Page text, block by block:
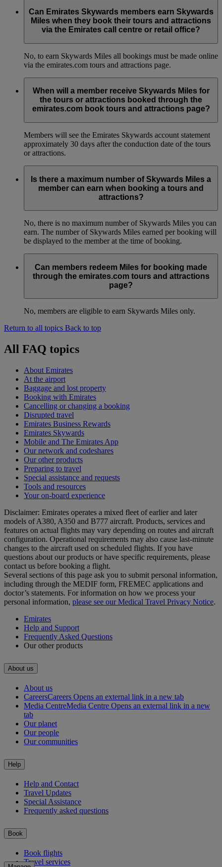
Can Emirates Skywards members earn Skywards
Miles when they book their tours and attractions
via the Emirates call centre or retail office?
No, to earn Skywards Miles all bookings must be made online
via the emirates.com tours and attractions page.
When will a member receive Skywards Miles for
the tours or attractions booked through the
emirates.com book tours and attractions page?
Members will see the Emirates Skywards account statement
approximately 30 days after the conduction date of the tours
or attractions.
Is there a maximum number of Skywards Miles a
member can earn when booking a tours and
attractions?
No, there is no maximum number of Skywards Miles you can
earn. The number of Skywards Miles earned per booking will
be displayed to the member at the time of booking.
Can members redeem Miles for booking made
through the emirates.com tours and attractions
page?
No, members are eligible to earn Skywards Miles only.
Return to all topics Back to top
All FAQ topics
About Emirates
At the airport
Baggage and lost property
Booking with Emirates
Cancelling or changing a booking
Disrupted travel
Emirates Business Rewards
Emirates Skywards
Mobile and The Emirates App
Our network and codeshares
Our other products
Preparing to travel
Special assistance and requests
Tools and resources
Your on-board experience
Disclaimer: Emirates operates a mixed fleet of earlier and later
models of A380, A350 and B777 aircraft. Products, services and
features on actual flights may vary depending on routes and aircraft
configuration. Operational requirements may also cause last‑minute
changes to the aircraft used on scheduled flights. If you have
questions about our products or have specific requirements, please
contact us before booking a flight.
Several sections of this page ask you to submit personal information,
including through the MEDIF form, FREMEC applications and
doctor’s statements. For information on how we process your
personal information, please see our Medical Travel Privacy Notice.
Emirates
Help and Support
Frequently Asked Questions
Our other products
About us
About us
CareersCareers Opens an external link in a new tab
Media CentreMedia Centre Opens an external link in a new
tab
Our planet
Our people
Our communities
Help
Help and Contact
Travel Updates
Special Assistance
Frequently asked questions
Book
Book flights
Travel services